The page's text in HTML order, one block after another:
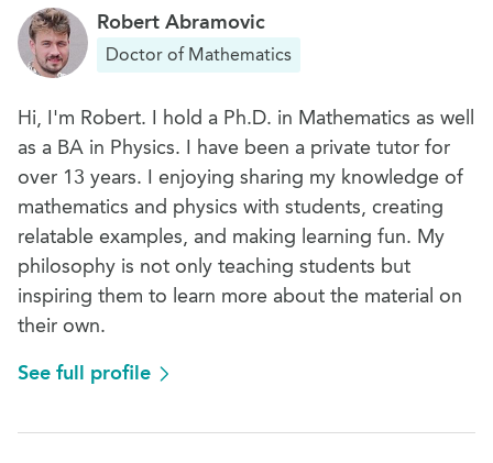
Robert Abramovic
Doctor of Mathematics
Hi, I'm Robert. I hold a Ph.D. in Mathematics as well
as a BA in Physics. I have been a private tutor for
over 13 years. I enjoying sharing my knowledge of
mathematics and physics with students, creating
relatable examples, and making learning fun. My
philosophy is not only teaching students but
inspiring them to learn more about the material on
their own.
See full profile